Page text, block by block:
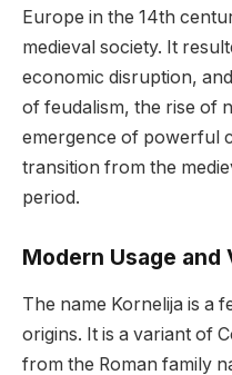
Europe in the 14th
medieval society. It
economic disruption,
of feudalism, the rise of
emergence of powerful
transition from the
period.
Modern Usage and
The name Kornelija is a
origins. It is a variant of
from the Roman family